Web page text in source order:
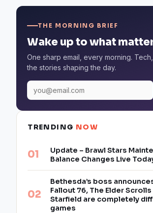
THE MORNING BRIEF
Wake up to what
One sharp email, every morning.
the stories shaping the day.
TRENDING NOW
Update – Brawl Stars
Balance Changes Live
Bethesda’s boss
Fallout 76, The Elder Scrolls
Starfield are completely
games